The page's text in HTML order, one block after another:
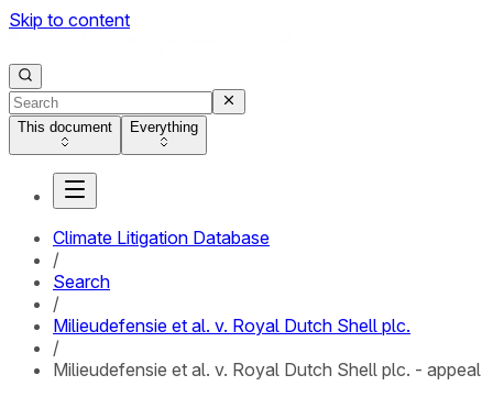
Skip to content
This document Everything
Climate Litigation Database
/
Search
/
Milieudefensie et al. v. Royal Dutch Shell plc.
/
Milieudefensie et al. v. Royal Dutch Shell plc. - appeal